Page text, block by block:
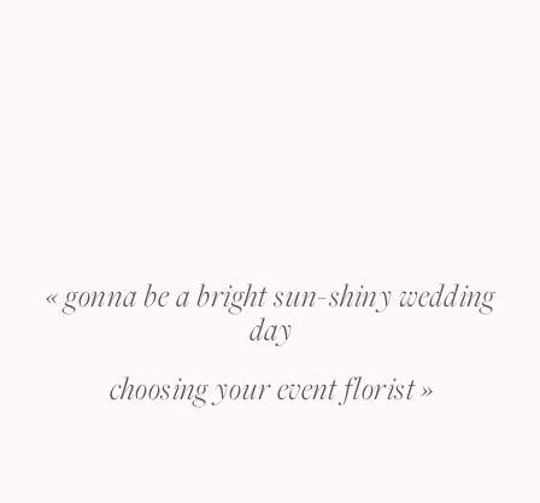
«gonna be a bright sun-shiny wedding
day
choosing your event florist»